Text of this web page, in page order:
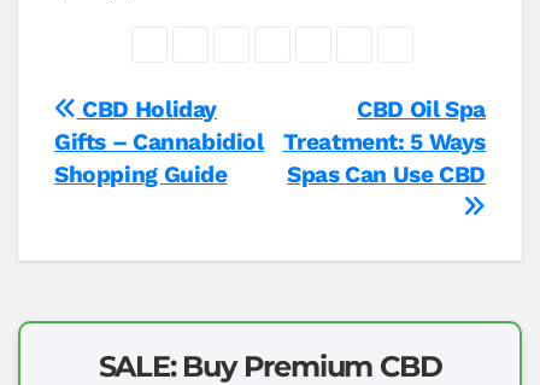
Post
navigation
CBD Oil Spa
Treatment: 5 Ways
Spas Can Use CBD
CBD Holiday
Gifts – Cannabidiol
Shopping Guide
SALE: Buy Premium CBD